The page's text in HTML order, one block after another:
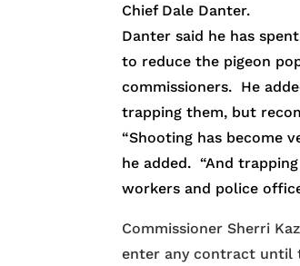
Chief Dale Danter.
Danter said he has
to reduce the pigeon
commissioners. He
trapping them, but
“Shooting has become
he added. “And
workers and police
Commissioner Sherri
enter any contract until